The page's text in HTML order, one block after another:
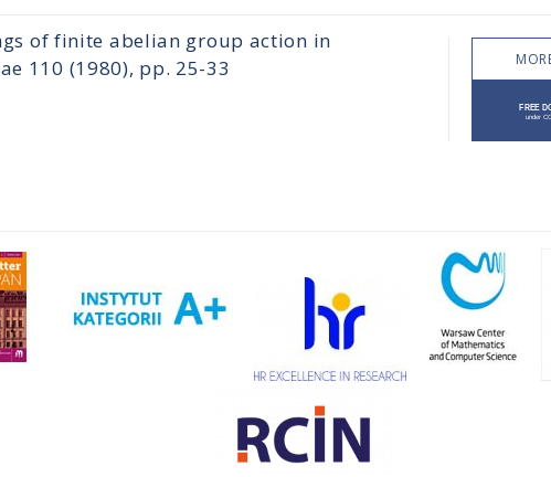
of finite abelian group action in
110 (1980), pp. 25-33